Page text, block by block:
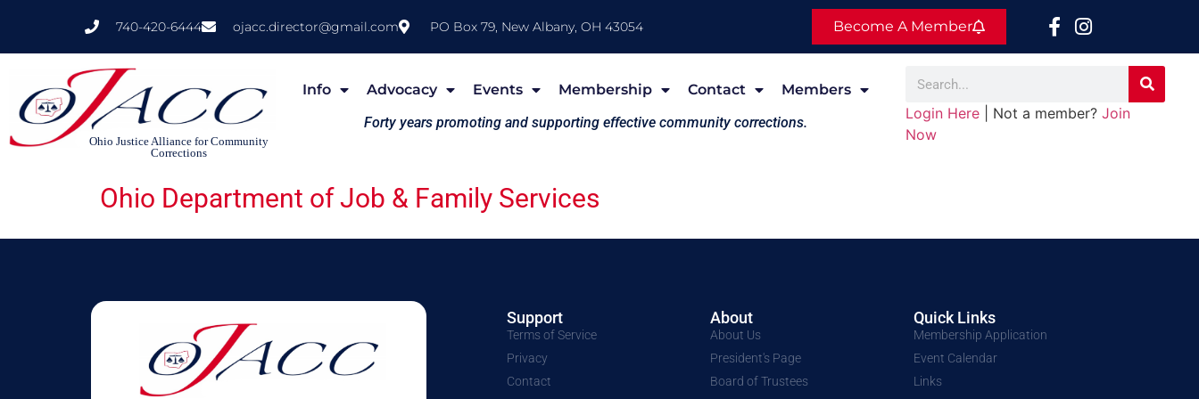
740-420-6444 ojacc.director@gmail.com PO Box 79, New Albany, OH 43054 Become A Member
Ohio Justice Alliance for Community
Corrections
Info Advocacy Events Membership Contact
Members
Forty years promoting and supporting effective community corrections.
Login Here| Not a member? Join
Now
Ohio Department of Job & Family Services
Support
Terms of Service
Privacy
Contact
About
About Us
President's Page
Board of Trustees
Quick Links
Membership Application
Event Calendar
Links